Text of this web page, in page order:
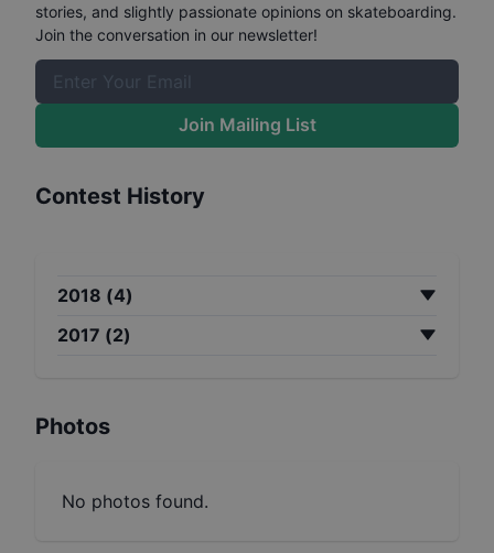
stories, and slightly passionate opinions on skateboarding.
Join the conversation in our newsletter!
Join Mailing List
Contest History
2018 (4)
2017 (2)
Photos
No photos found.